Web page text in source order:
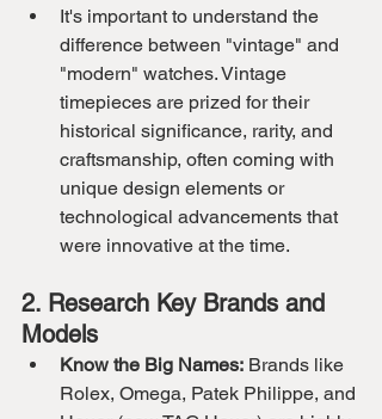
It's important to understand the
difference between "vintage" and
"modern" watches. Vintage
timepieces are prized for their
historical significance, rarity, and
craftsmanship, often coming with
unique design elements or
technological advancements that
were innovative at the time.
2. Research Key Brands and
Models
Know the Big Names: Brands like
Rolex, Omega, Patek Philippe, and